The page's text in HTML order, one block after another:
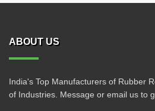
ABOUT US
India's Top Manufacturers of Rubber
of Industries. Message or email us to